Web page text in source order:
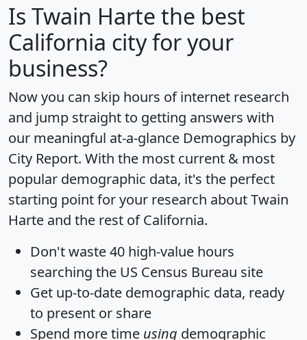
Is Twain Harte the best
California city for your
business?
Now you can skip hours of internet research
and jump straight to getting answers with
our meaningful at-a-glance Demographics by
City Report. With the most current & most
popular demographic data, it's the perfect
starting point for your research about Twain
Harte and the rest of California.
Don't waste 40 high-value hours
searching the US Census Bureau site
Get up-to-date demographic data, ready
to present or share
Spend more time using demographic